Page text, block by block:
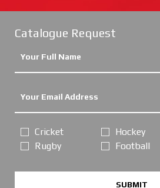
Catalogue Request
Cricket
Rugby
Hockey
Football
SUBMIT